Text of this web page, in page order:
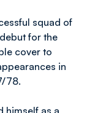
squad of
for the
cover to
in
78.
himself as a